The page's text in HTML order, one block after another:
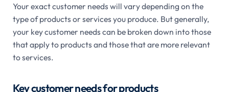
Your exact customer needs will vary depending on the
type of products or services you produce. But generally,
your key customer needs can be broken down into those
that apply to products and those that are more relevant
to services.
Key customer needs for products